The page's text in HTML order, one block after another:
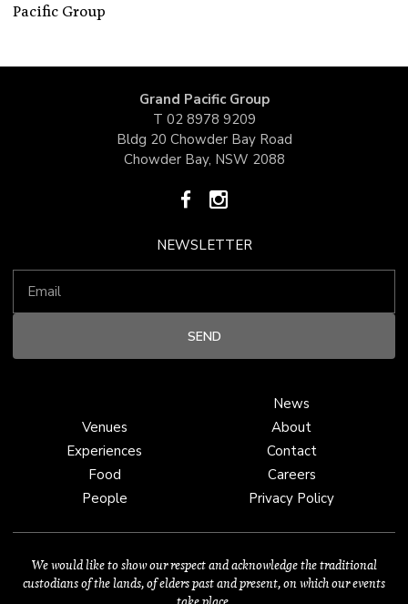
Pacific Group
Grand Pacific Group
T 02 8978 9209
Bldg 20 Chowder Bay Road
Chowder Bay, NSW 2088
NEWSLETTER
Venues
Experiences
Food
People
News
About
Contact
Careers
Privacy Policy
We would like to show our respect and acknowledge the traditional
custodians of the lands, of elders past and present, on which our events